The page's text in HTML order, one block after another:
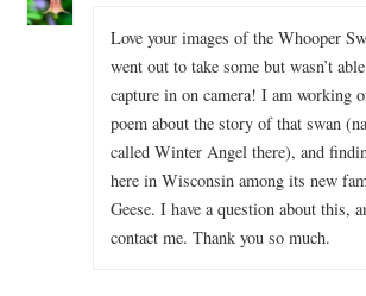
Love your images of the Whooper
went out to take some but wasn’t
capture in on camera! I am working
poem about the story of that swan
called Winter Angel there), and
here in Wisconsin among its new
Geese. I have a question about this,
contact me. Thank you so much.